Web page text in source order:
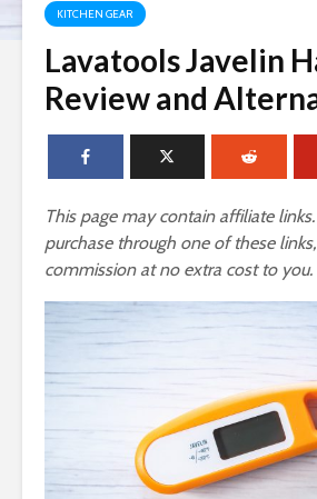
KITCHEN GEAR
Lavatools Javelin
Review and
This page may contain affiliate
purchase through one of these
commission at no extra cost to you.